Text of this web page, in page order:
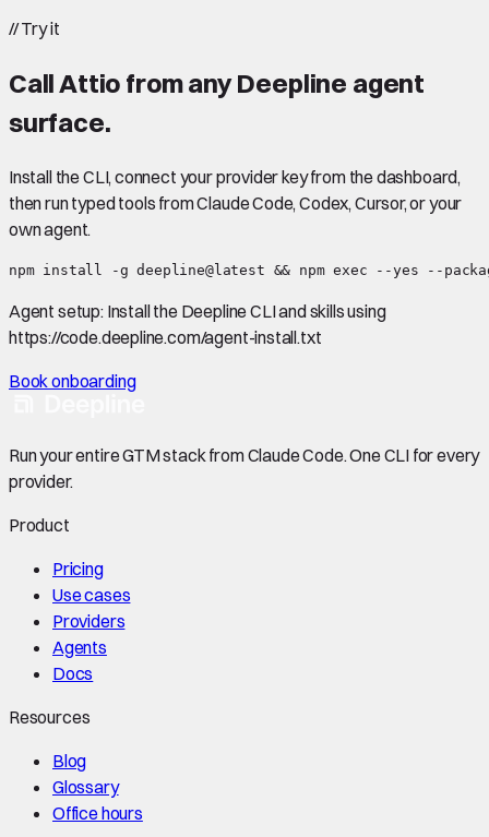
//Try it
CallAttio from any Deepline agent
surface.
Install the CLI, connect your provider key from the dashboard,
then run typed tools from Claude Code, Codex, Cursor, or your
own agent.
npm install -g deepline@latest && npm exec --yes --
Agent setup: Install the Deepline CLI and skills using
https://code.deepline.com/agent-install.txt
Book onboarding
Run your entire GTM stack from Claude Code. One CLI for every
provider.
Product
Pricing
Use cases
Providers
Agents
Docs
Resources
Blog
Glossary
Office hours